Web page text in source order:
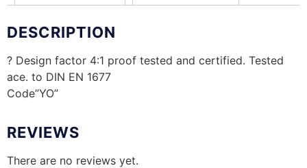
DESCRIPTION
? Design factor 4:1 proof tested and certified. Tested
ace. to DIN EN 1677
Code”YO”
REVIEWS
There are no reviews yet.